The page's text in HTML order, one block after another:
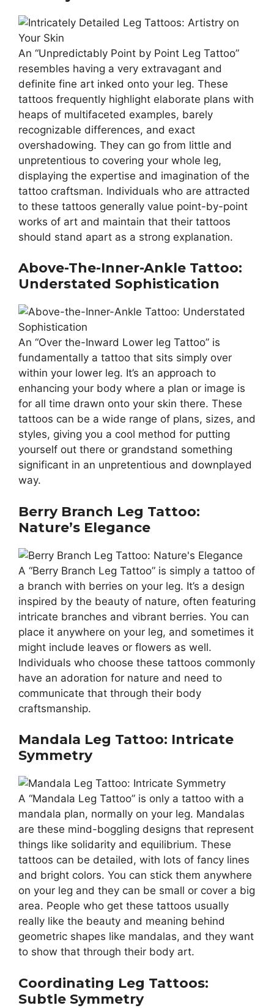
An “Unpredictably Point by Point Leg Tattoo”
resembles having a very extravagant and
definite fine art inked onto your leg. These
tattoos frequently highlight elaborate plans with
heaps of multifaceted examples, barely
recognizable differences, and exact
overshadowing. They can go from little and
unpretentious to covering your whole leg,
displaying the expertise and imagination of the
tattoo craftsman. Individuals who are attracted
to these tattoos generally value point-by-point
works of art and maintain that their tattoos
should stand apart as a strong explanation.
Above-The-Inner-Ankle Tattoo:
Understated Sophistication
An “Over the-Inward Lower leg Tattoo” is
fundamentally a tattoo that sits simply over
within your lower leg. It’s an approach to
enhancing your body where a plan or image is
for all time drawn onto your skin there. These
tattoos can be a wide range of plans, sizes, and
styles, giving you a cool method for putting
yourself out there or grandstand something
significant in an unpretentious and downplayed
way.
Berry Branch Leg Tattoo:
Nature’s Elegance
A “Berry Branch Leg Tattoo” is simply a tattoo of
a branch with berries on your leg. It’s a design
inspired by the beauty of nature, often featuring
intricate branches and vibrant berries. You can
place it anywhere on your leg, and sometimes it
might include leaves or flowers as well.
Individuals who choose these tattoos commonly
have an adoration for nature and need to
communicate that through their body
craftsmanship.
Mandala Leg Tattoo: Intricate
Symmetry
A “Mandala Leg Tattoo” is only a tattoo with a
mandala plan, normally on your leg. Mandalas
are these mind-boggling designs that represent
things like solidarity and equilibrium. These
tattoos can be detailed, with lots of fancy lines
and bright colors. You can stick them anywhere
on your leg and they can be small or cover a big
area. People who get these tattoos usually
really like the beauty and meaning behind
geometric shapes like mandalas, and they want
to show that through their body art.
Coordinating Leg Tattoos:
Subtle Symmetry